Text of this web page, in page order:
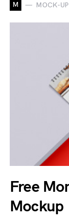
M MOCK-
Free
Mockup